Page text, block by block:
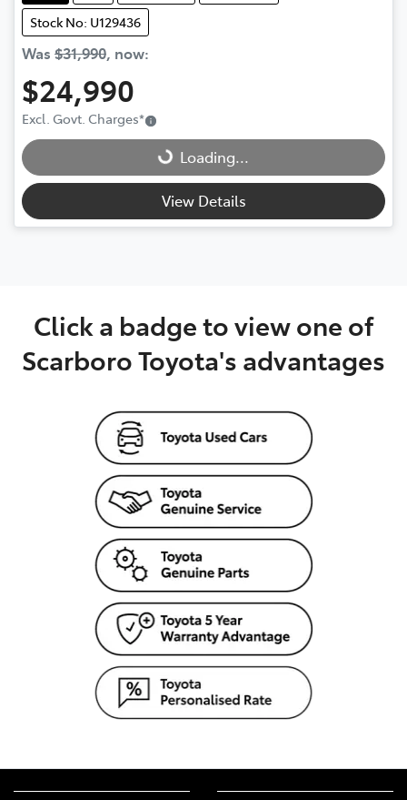
Stock No: U129436
Was $31,990, now:
$24,990
Excl. Govt. Charges*
Loading...
Loading...
View Details
Click a badge to view one of
Scarboro Toyota's advantages